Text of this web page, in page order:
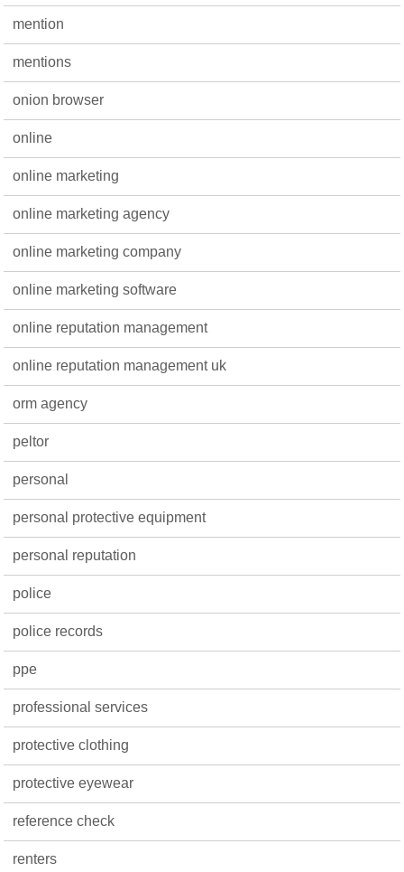
mention
mentions
onion browser
online
online marketing
online marketing agency
online marketing company
online marketing software
online reputation management
online reputation management uk
orm agency
peltor
personal
personal protective equipment
personal reputation
police
police records
ppe
professional services
protective clothing
protective eyewear
reference check
renters